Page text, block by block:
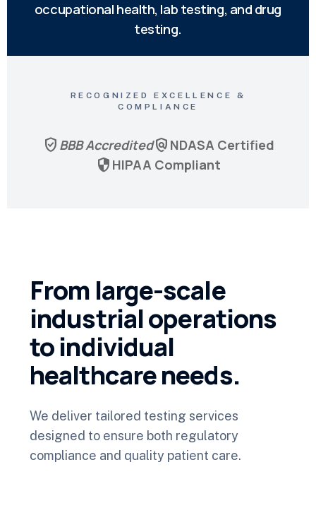
occupational health, lab testing, and drug
testing.
RECOGNIZED EXCELLENCE &
COMPLIANCE
verified_user BBB Accreditedpolicy NDASA Certified
security HIPAA Compliant
From large-scale
industrial operations
to individual
healthcare needs.
We deliver tailored testing services
designed to ensure both regulatory
compliance and quality patient care.